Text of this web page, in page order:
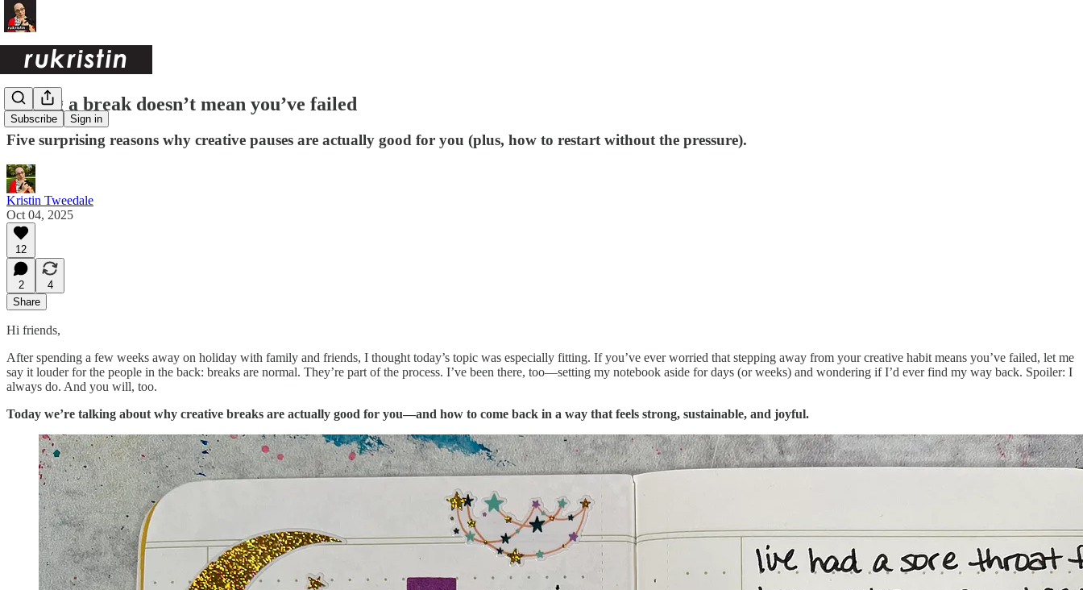
Subscribe Sign in
Taking a break doesn’t mean you’ve failed
Five surprising reasons why creative pauses are actually good for you (plus, how to restart without the pressure).
Kristin Tweedale
Oct 04, 2025
12
2
4
Share
Hi friends,
After spending a few weeks away on holiday with family and friends, I thought today’s topic was especially fitting. If you’ve ever worried that stepping away from your creative habit means you’ve failed, let me
say it louder for the people in the back: breaks are normal. They’re part of the process. I’ve been there, too—setting my notebook aside for days (or weeks) and wondering if I’d ever find my way back. Spoiler: I
always do. And you will, too.
Today we’re talking about why creative breaks are actually good for you—and how to come back in a way that feels strong, sustainable, and joyful.